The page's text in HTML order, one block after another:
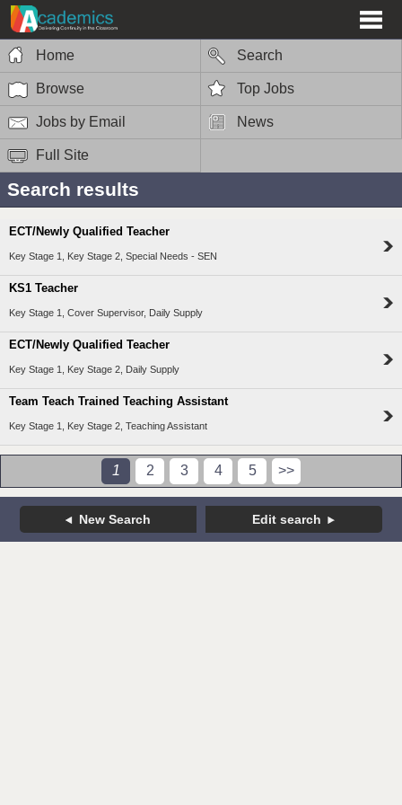
Home Search
Browse Top Jobs
Jobs by Email News
Full Site
Search results
ECT/Newly Qualified Teacher
Key Stage 1, Key Stage 2, Special Needs - SEN
KS1 Teacher
Key Stage 1, Cover Supervisor, Daily Supply
ECT/Newly Qualified Teacher
Key Stage 1, Key Stage 2, Daily Supply
Team Teach Trained Teaching Assistant
Key Stage 1, Key Stage 2, Teaching Assistant
1 2 3 4 5 >>
New Search Edit search